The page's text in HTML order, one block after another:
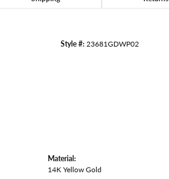
Style #:23681GDWP02
Material:
14K Yellow Gold